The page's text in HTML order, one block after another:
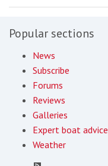
Popular sections
News
Subscribe
Forums
Reviews
Galleries
Expert boat advice
Weather